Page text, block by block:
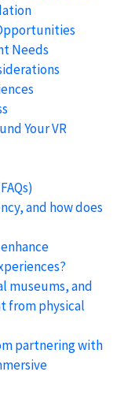
Needs
Your VR
and how does
museums, and
from physical
partnering with